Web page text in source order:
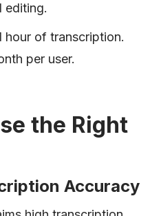
editing.
hour of transcription.
per user.
the Right
Accuracy